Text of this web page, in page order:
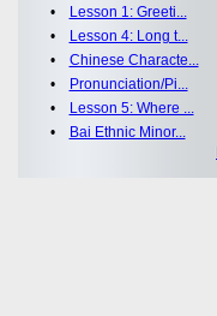
•
Lesson 1: Greeti...
•
Lesson 4: Long t...
• Chinese Characte...
•
Pronunciation/Pi...
•
Lesson 5: Where ...
•
Bai Ethnic Minor...